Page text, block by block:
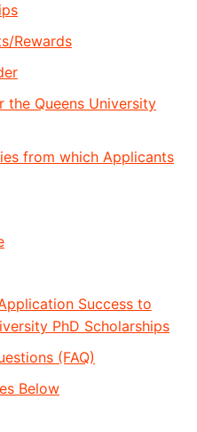
Rewards
Queens University
from which Applicants
Success to
PhD Scholarships
(FAQ)
Below